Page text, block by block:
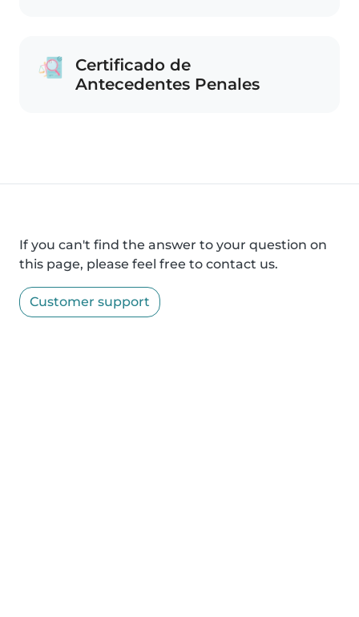
Certificado de
Antecedentes Penales
If you can't find the answer to your question on
this page, please feel free to contact us.
Customer support